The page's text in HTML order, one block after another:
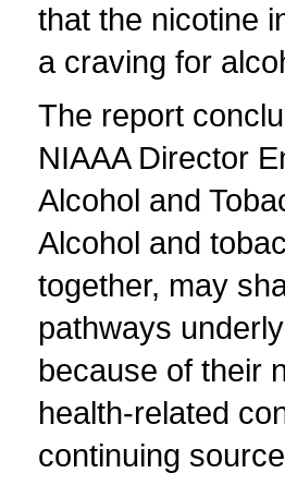
that the nicotine
a craving for
The report
NIAAA Director
Alcohol and
Alcohol and
together, may
pathways
because of their
health-related
continuing